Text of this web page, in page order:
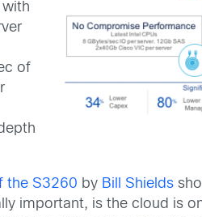
of
the S3260 by Bill Shields
important, is the cloud is